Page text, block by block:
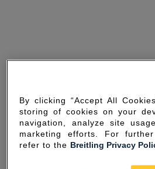
By clicking “Accept All
storing of cookies on your
navigation, analyze site
marketing efforts. For
refer to the Breitling Privacy